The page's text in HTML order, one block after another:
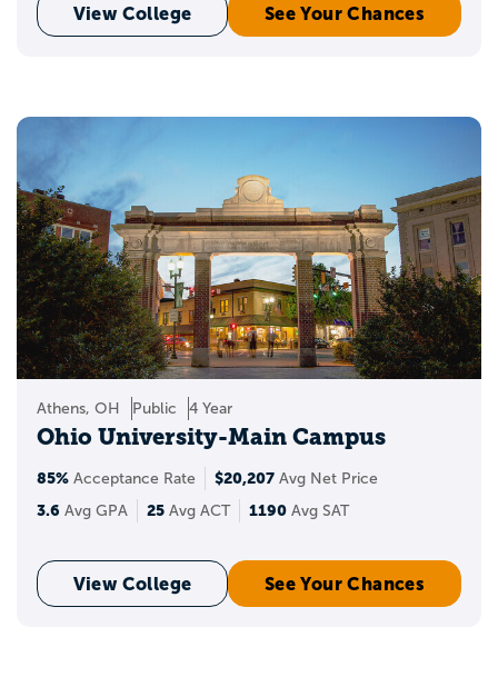
View College See Your Chances
Athens, OH Public 4 Year
Ohio University-Main Campus
85% Acceptance Rate $20,207 Avg Net Price
3.6 Avg GPA 25 Avg ACT 1190 Avg SAT
View College See Your Chances